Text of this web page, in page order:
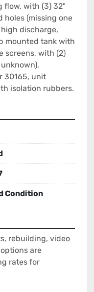
flow, with (3) 32"
holes (missing one
discharge,
mounted tank with
screens, with (2)
30165, unit
isolation rubbers.
Condition
rebuilding, video
are
rates for